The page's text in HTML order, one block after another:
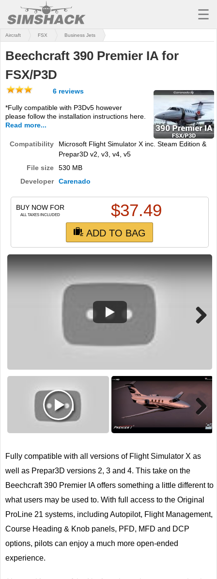
MSFS
X-PLANE
AIRCRAFT
UTILITIES
TRAINING
SIMULATORS
TRAIN SIM
☰
Aircraft FSX Business Jets
Beechcraft 390 Premier IA for
FSX/P3D
6 reviews
*Fully compatible with P3Dv5 however
please follow the installation instructions here.
Read more...
Compatibility
Microsoft Flight Simulator X inc. Steam Edition &
Prepar3D v2, v3, v4, v5
File size
530 MB
Developer
Carenado
BUY NOW FOR
ALL TAXES INCLUDED $37.49
ADD TO BAG
Next
Fully compatible with all versions of Flight Simulator X as
well as Prepar3D versions 2, 3 and 4. This take on the
Beechcraft 390 Premier IA offers something a little different to
what users may be used to. With full access to the Original
ProLine 21 systems, including Autopilot, Flight Management,
Course Heading & Knob panels, PFD, MFD and DCP
options, pilots can enjoy a much more open-ended
experience.